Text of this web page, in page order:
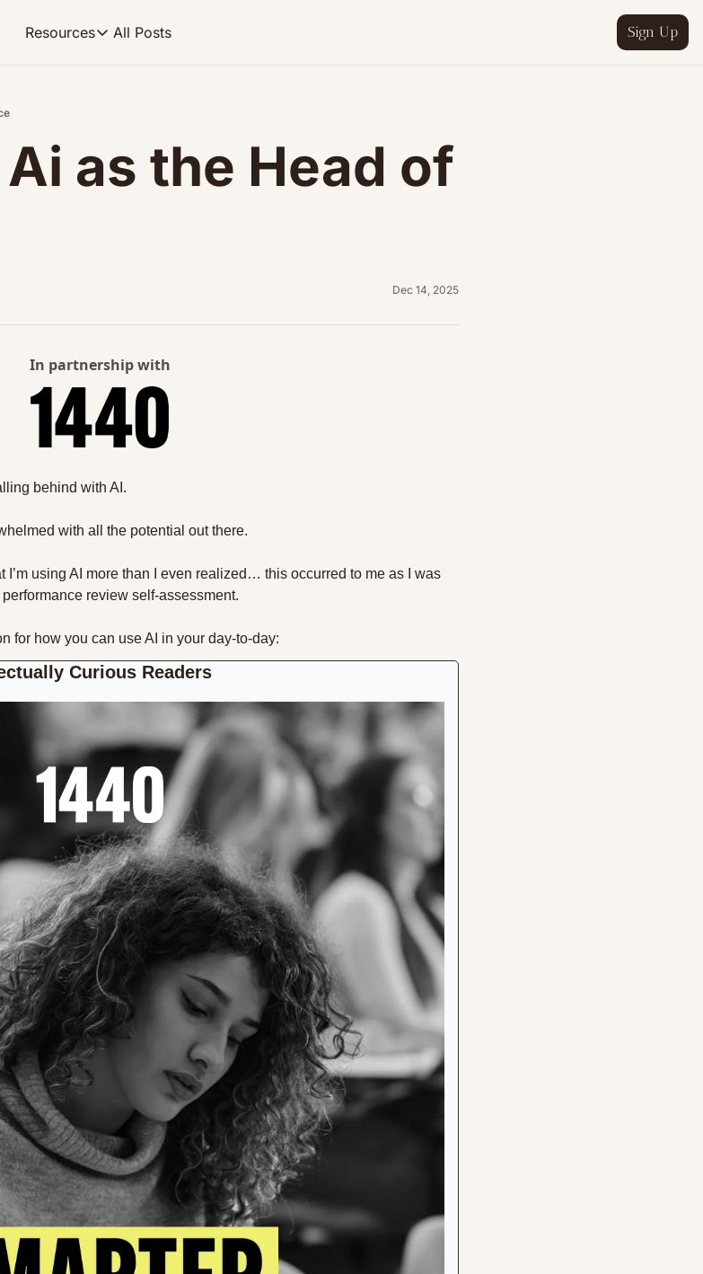
Resources
Resources
FP&A Leadership
Become an FP&A leader worth following
All Posts Sign Up
as the Head of
Dec 14, 2025
In partnership with
behind with AI.
with all the potential out there.
I’m using AI more than I even realized… this occurred to me as I was
review self-assessment.
for how you can use AI in your day-to-day:
Curious Readers